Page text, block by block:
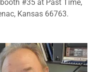
#35 at Past Time,
Kansas 66763.